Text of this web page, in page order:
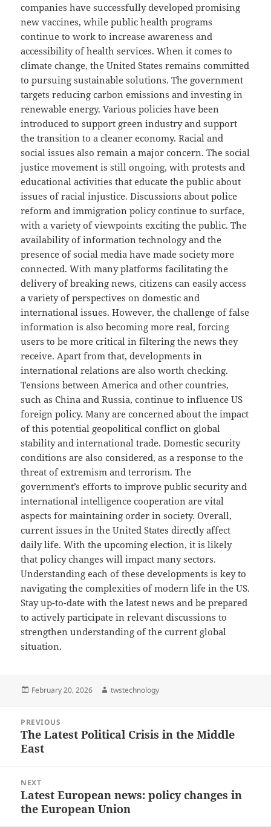
companies have successfully developed promising
new vaccines, while public health programs
continue to work to increase awareness and
accessibility of health services. When it comes to
climate change, the United States remains committed
to pursuing sustainable solutions. The government
targets reducing carbon emissions and investing in
renewable energy. Various policies have been
introduced to support green industry and support
the transition to a cleaner economy. Racial and
social issues also remain a major concern. The social
justice movement is still ongoing, with protests and
educational activities that educate the public about
issues of racial injustice. Discussions about police
reform and immigration policy continue to surface,
with a variety of viewpoints exciting the public. The
availability of information technology and the
presence of social media have made society more
connected. With many platforms facilitating the
delivery of breaking news, citizens can easily access
a variety of perspectives on domestic and
international issues. However, the challenge of false
information is also becoming more real, forcing
users to be more critical in filtering the news they
receive. Apart from that, developments in
international relations are also worth checking.
Tensions between America and other countries,
such as China and Russia, continue to influence US
foreign policy. Many are concerned about the impact
of this potential geopolitical conflict on global
stability and international trade. Domestic security
conditions are also considered, as a response to the
threat of extremism and terrorism. The
government’s efforts to improve public security and
international intelligence cooperation are vital
aspects for maintaining order in society. Overall,
current issues in the United States directly affect
daily life. With the upcoming election, it is likely
that policy changes will impact many sectors.
Understanding each of these developments is key to
navigating the complexities of modern life in the US.
Stay up-to-date with the latest news and be prepared
to actively participate in relevant discussions to
strengthen understanding of the current global
situation.
Posted
February 20, 2026 Author
twstechnology
navigation
PREVIOUS
Previous
post:
The Latest Political Crisis in the Middle
East
NEXT
Next
post:
Latest European news: policy changes in
the European Union